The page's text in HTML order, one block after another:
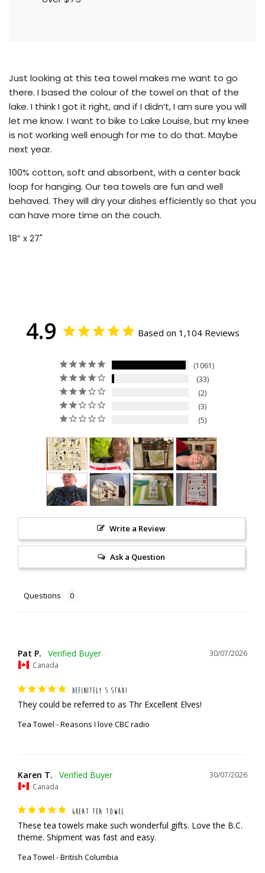
i
Just looking at this tea towel makes me want to go
there. I based the colour of the towel on that of the
lake. I think I got it right, and if I didn’t, I am sure you will
let me know. I want to bike to Lake Louise, but my knee
is not working well enough for me to do that. Maybe
next year.
100% cotton, soft and absorbent, with a center back
loop for hanging. Our tea towels are fun and well
behaved. They will dry your dishes efficiently so that you
can have more time on the couch.
18” x 27"
4.9 Based on 1,104 Reviews
1061
33
2
3
5
Write a Review
Ask a Question
Questions
30/07/2026
Pat P.
Canada
DEFINITELY 5 STAR!
They could be referred to as Thr Excellent Elves!
Tea Towel - Reasons I love CBC radio
30/07/2026
Karen T.
Canada
GREAT TEA TOWEL
These tea towels make such wonderful gifts. Love the B.C.
theme. Shipment was fast and easy.
Tea Towel - British Columbia